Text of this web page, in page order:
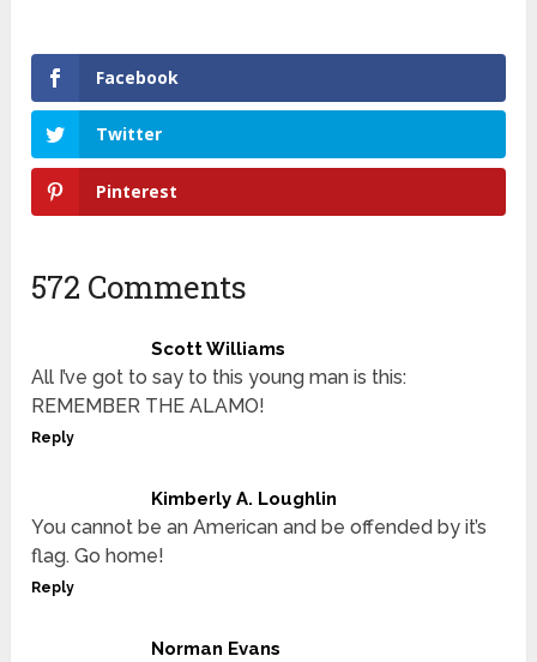
Facebook
Twitter
Pinterest
572 Comments
Scott Williams
All I’ve got to say to this young man is this:
REMEMBER THE ALAMO!
Reply
Kimberly A. Loughlin
You cannot be an American and be offended by it’s
flag. Go home!
Reply
Norman Evans